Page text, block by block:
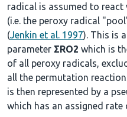
radical is assumed to
(i.e. the peroxy radical
(Jenkin et al. 1997). This is
parameter ΣRO2 which is
of all peroxy radicals,
all the permutation
is then represented by a
which has an assigned